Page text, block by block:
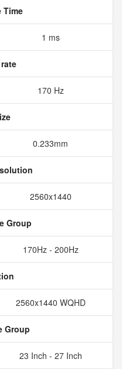
Time
1 ms
170 Hz
0.233mm
2560x1440
Group
170Hz - 200Hz
2560x1440 WQHD
Group
23 Inch - 27 Inch